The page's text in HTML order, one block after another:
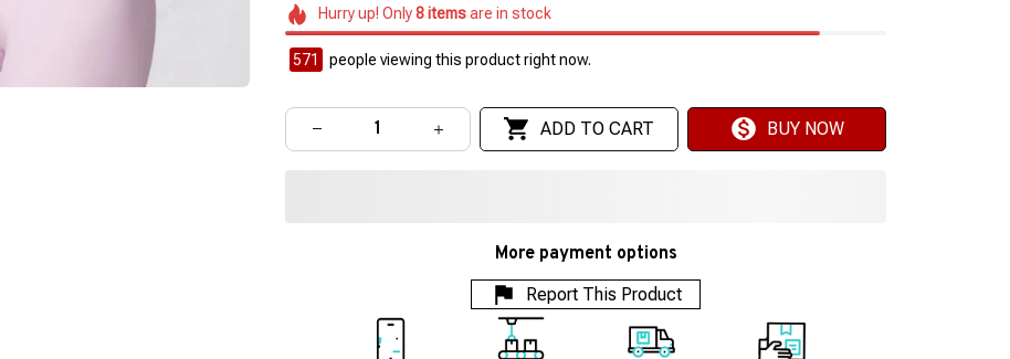
Hurry up! Only8itemsare in stock
572 people viewing this product right now.
ADD TO CART BUY NOW
More payment options
Report This Product